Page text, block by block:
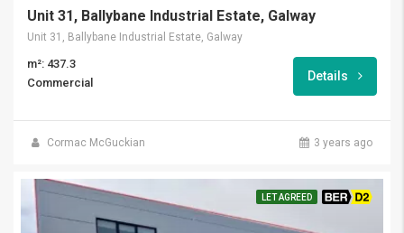
Unit 31, Ballybane Industrial Estate, Galway
Unit 31, Ballybane Industrial Estate, Galway
m²: 437.3
Commercial
Details
Cormac McGuckian 3 years ago
LET AGREED BER D2